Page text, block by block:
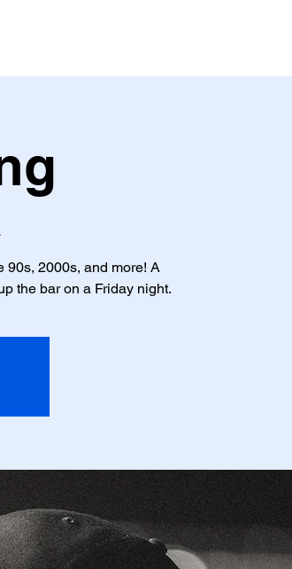
90s, 2000s, and more! A
the bar on a Friday night.